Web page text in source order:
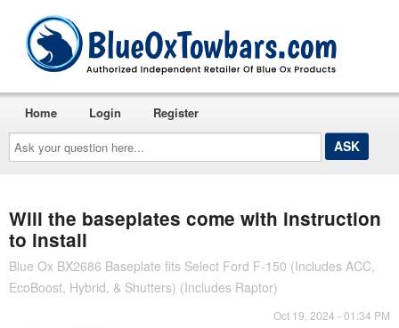
Ask
your
question
here...
Home Login Register
Will the baseplates come with instruction
to install
Blue Ox BX2686 Baseplate fits Select Ford F-150 (Includes ACC,
EcoBoost, Hybrid, & Shutters) (Includes Raptor)
Oct 19, 2024 - 01:34 PM